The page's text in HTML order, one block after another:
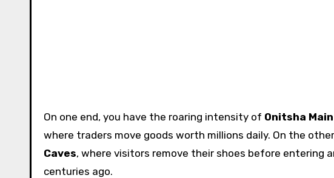
On one end, you have the roaring intensity of Onitsha
where traders move goods worth millions daily. On the
Caves, where visitors remove their shoes before entering
centuries ago.